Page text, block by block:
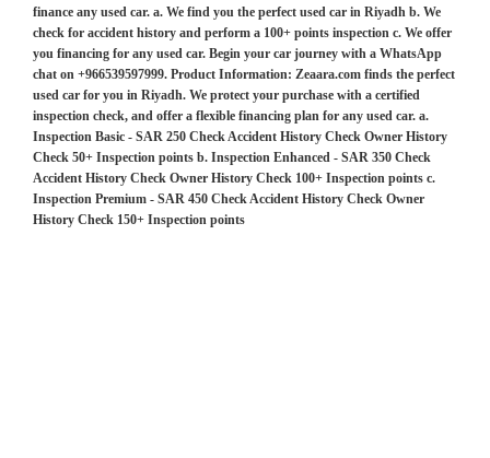
finance any used car. a. We find you the perfect used car in Riyadh b. We
check for accident history and perform a 100+ points inspection c. We offer
you financing for any used car. Begin your car journey with a WhatsApp
chat on +966539597999. Product Information: Zeaara.com finds the perfect
used car for you in Riyadh. We protect your purchase with a certified
inspection check, and offer a flexible financing plan for any used car. a.
Inspection Basic - SAR 250 Check Accident History Check Owner History
Check 50+ Inspection points b. Inspection Enhanced - SAR 350 Check
Accident History Check Owner History Check 100+ Inspection points c.
Inspection Premium - SAR 450 Check Accident History Check Owner
History Check 150+ Inspection points